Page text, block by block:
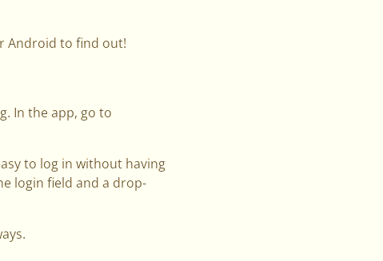
Android to find out!
In the app, go to
to log in without having
login field and a drop-